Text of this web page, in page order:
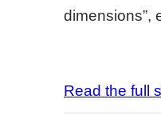
dimensions”,
Read the full